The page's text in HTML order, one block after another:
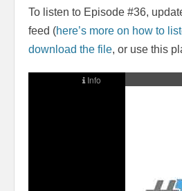
To listen to Episode #36,
feed (here’s more on how to
download the file, or use this